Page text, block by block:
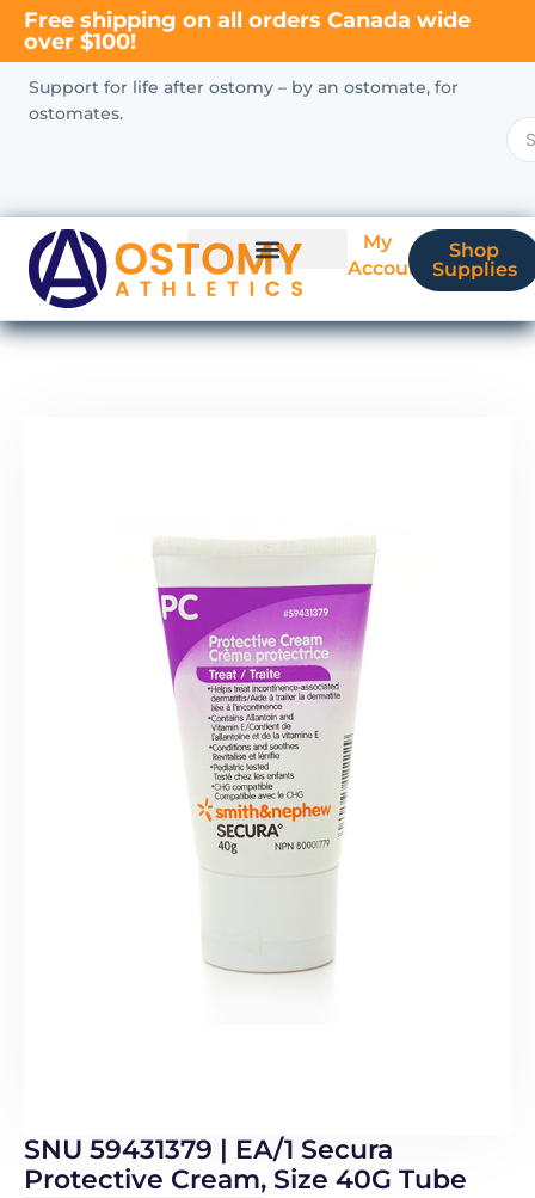
Free shipping on all orders Canada wide
over $100!
Support for life after ostomy – by an ostomate, for
ostomates.
My
Account
Shop
Supplies
SNU 59431379 | EA/1 Secura
Protective Cream, Size 40G Tube